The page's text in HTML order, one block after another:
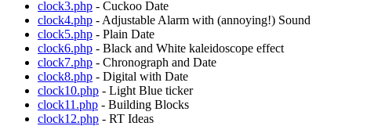
clock3.php - Cuckoo Date
clock4.php - Adjustable Alarm with (annoying!) Sound
clock5.php - Plain Date
clock6.php - Black and White kaleidoscope effect
clock7.php - Chronograph and Date
clock8.php - Digital with Date
clock10.php - Light Blue ticker
clock11.php - Building Blocks
clock12.php - RT Ideas